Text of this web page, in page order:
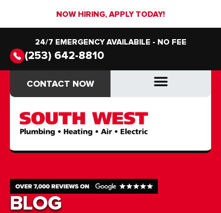
NOW HIRING, APPLY TODAY!
24/7 EMERGENCY AVAILABILE - NO FEE
(253) 642-8810
CONTACT NOW
CONTACT NOW
BLOG